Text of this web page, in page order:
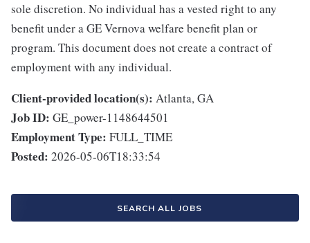
sole discretion. No individual has a vested right to any
benefit under a GE Vernova welfare benefit plan or
program. This document does not create a contract of
employment with any individual.
Client-provided location(s): Atlanta, GA
Job ID: GE_power-1148644501
Employment Type: FULL_TIME
Posted: 2026-05-06T18:33:54
SEARCH ALL JOBS